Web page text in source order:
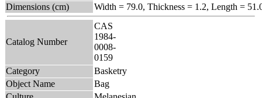
Dimensions (cm)
Width = 79.0, Thickness = 1.2, Length =
Catalog Number
CAS
1984-
0008-
0159
Category
Basketry
Object Name
Bag